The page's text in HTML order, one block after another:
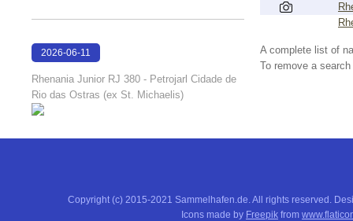
A complete list of
To remove a
2026-06-11
Rhenania Junior RJ 380 - Petrojarl Cidade de
Rio das Ostras (ex St. Michaelis)
Copyright (c) 2015-2021 Sammelhafen.de. All rights reserved.
Icons made by Freepik from